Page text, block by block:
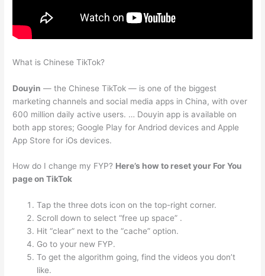
What is Chinese TikTok?
Douyin — the Chinese TikTok — is one of the biggest
marketing channels and social media apps in China, with over
600 million daily active users. … Douyin app is available on
both app stores; Google Play for Andriod devices and Apple
App Store for iOs devices.
How do I change my FYP? Here’s how to reset your For You
page on TikTok
Tap the three dots icon on the top-right corner.
Scroll down to select “free up space” .
Hit “clear” next to the “cache” option.
Go to your new FYP.
To get the algorithm going, find the videos you don’t
like.